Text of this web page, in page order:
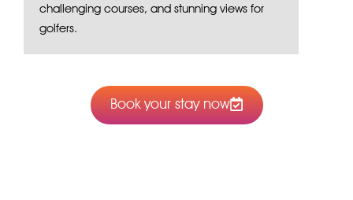
challenging courses, and stunning views for
golfers.
Book your stay now